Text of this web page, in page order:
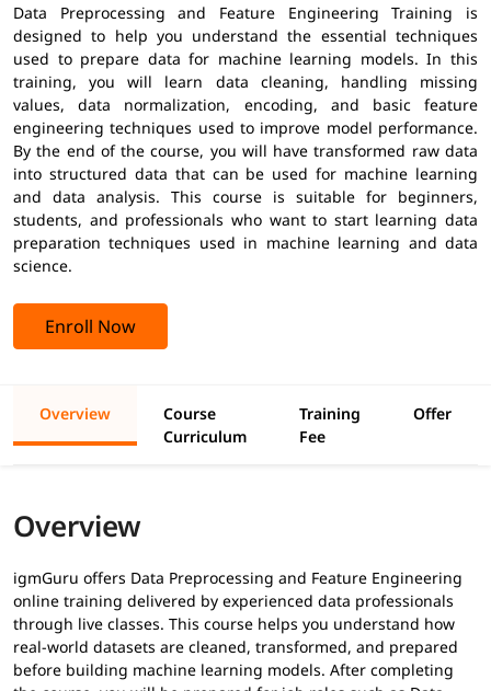
Data Preprocessing and Feature Engineering Training is
designed to help you understand the essential techniques
used to prepare data for machine learning models. In this
training, you will learn data cleaning, handling missing
values, data normalization, encoding, and basic feature
engineering techniques used to improve model performance.
By the end of the course, you will have transformed raw data
into structured data that can be used for machine learning
and data analysis. This course is suitable for beginners,
students, and professionals who want to start learning data
preparation techniques used in machine learning and data
science.
Enroll Now
Overview
Course
Curriculum
Training
Fee
Offer
Overview
igmGuru offers Data Preprocessing and Feature Engineering
online training delivered by experienced data professionals
through live classes. This course helps you understand how
real-world datasets are cleaned, transformed, and prepared
before building machine learning models. After completing